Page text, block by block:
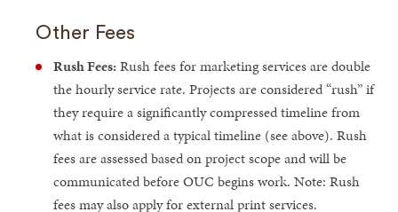
Other Fees
Rush Fees: Rush fees for marketing services are double
the hourly service rate. Projects are considered “rush” if
they require a significantly compressed timeline from
what is considered a typical timeline (see above). Rush
fees are assessed based on project scope and will be
communicated before OUC begins work. Note: Rush
fees may also apply for external print services.